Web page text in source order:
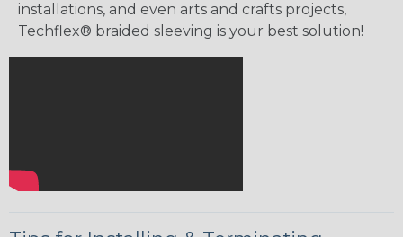
installations, and even arts and crafts projects,
Techflex® braided sleeving is your best solution!